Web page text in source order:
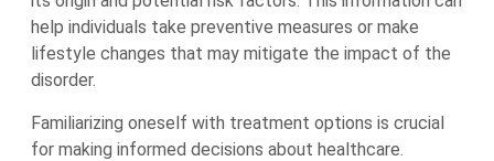
help individuals take preventive measures or make
lifestyle changes that may mitigate the impact of the
disorder.
Familiarizing oneself with treatment options is crucial
for making informed decisions about healthcare.